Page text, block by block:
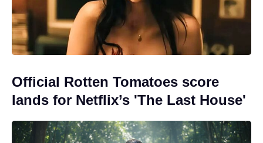
Official Rotten Tomatoes score
lands for Netflix’s 'The Last House'